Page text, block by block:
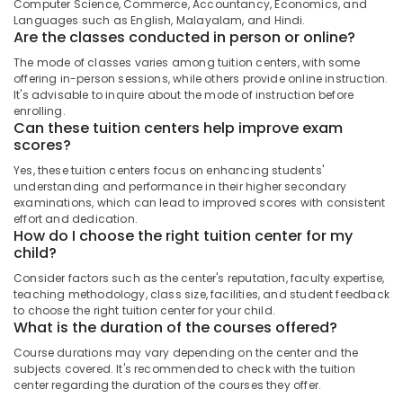
Centers
in
+1,
+2
Physics
Tuition
Centres
in
Kozhikode
Spoken
English
Classes
Kuttikkattoor
Maths
Tuition
Centres
in
Kozhikode
Haryana
Kanyakumari
Gurgaon
Pollachi
Dindigul
Karnataka
Finance &
Insurance
Furniture
&
Furnishing
Health
Beauty
Home,
Garden
& Pets
Industrial
Equipments
&
Machinery
Agriculture
&
Computer Science, Commerce, Accountancy, Economics, and
Languages such as English, Malayalam, and Hindi.
Are the classes conducted in person or online?
The mode of classes varies among tuition centers, with some
offering in-person sessions, while others provide online instruction.
It's advisable to inquire about the mode of instruction before
enrolling.
Can these tuition centers help improve exam
scores?
Yes, these tuition centers focus on enhancing students'
understanding and performance in their higher secondary
examinations, which can lead to improved scores with consistent
effort and dedication.
How do I choose the right tuition center for my
child?
Consider factors such as the center's reputation, faculty expertise,
teaching methodology, class size, facilities, and student feedback
to choose the right tuition center for your child.
What is the duration of the courses offered?
Course durations may vary depending on the center and the
subjects covered. It's recommended to check with the tuition
center regarding the duration of the courses they offer.